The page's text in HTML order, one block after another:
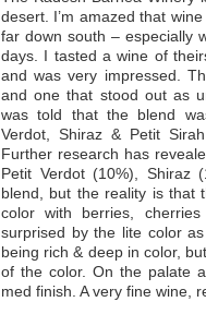
desert. I’m amazed that
far down south – especially
days. I tasted a wine of
and was very impressed.
and one that stood out as
was told that the blend
Verdot, Shiraz & Petit
Further research has
Petit Verdot (10%), Shiraz
blend, but the reality is that
color with berries,
surprised by the lite color
being rich & deep in color,
of the color. On the palate
med finish. A very fine wine,